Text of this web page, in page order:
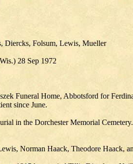
Diercks, Folsum, Lewis, Mueller
28 Sep 1972
Funeral Home, Abbotsford for
since June.
in the Dorchester Memorial
Norman Haack, Theodore Haack,